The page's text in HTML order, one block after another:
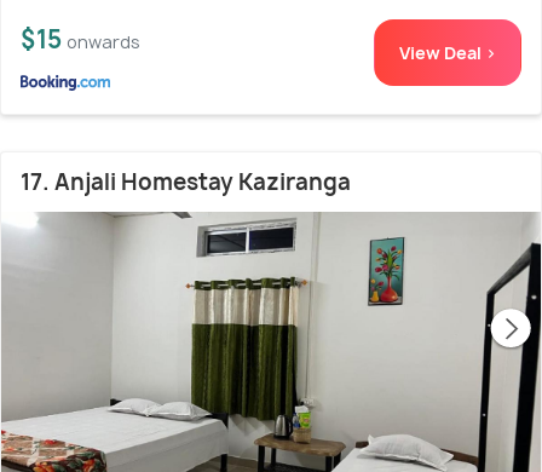
$15 onwards View Deal >
17. Anjali Homestay Kaziranga